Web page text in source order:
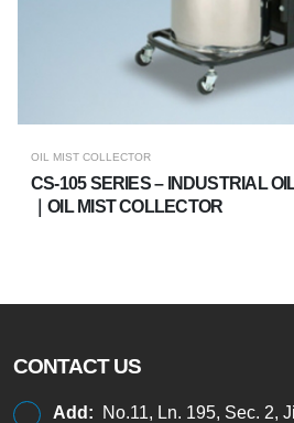
OIL MIST COLLECTOR
CS-105 SERIES – INDUSTRIAL
｜OIL MIST COLLECTOR
CONTACT US
Add:
No.11, Ln. 195, Sec. 2,